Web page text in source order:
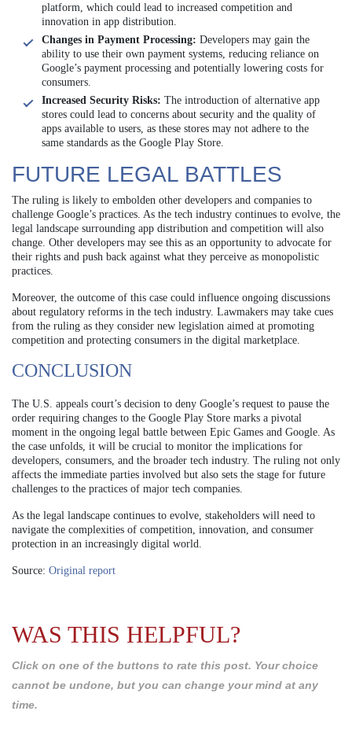
platform, which could lead to increased competition and
innovation in app distribution.
Changes in Payment Processing: Developers may gain the
ability to use their own payment systems, reducing reliance on
Google’s payment processing and potentially lowering costs for
consumers.
Increased Security Risks: The introduction of alternative app
stores could lead to concerns about security and the quality of
apps available to users, as these stores may not adhere to the
same standards as the Google Play Store.
FUTURE LEGAL BATTLES
The ruling is likely to embolden other developers and companies to
challenge Google’s practices. As the tech industry continues to evolve, the
legal landscape surrounding app distribution and competition will also
change. Other developers may see this as an opportunity to advocate for
their rights and push back against what they perceive as monopolistic
practices.
Moreover, the outcome of this case could influence ongoing discussions
about regulatory reforms in the tech industry. Lawmakers may take cues
from the ruling as they consider new legislation aimed at promoting
competition and protecting consumers in the digital marketplace.
CONCLUSION
The U.S. appeals court’s decision to deny Google’s request to pause the
order requiring changes to the Google Play Store marks a pivotal
moment in the ongoing legal battle between Epic Games and Google. As
the case unfolds, it will be crucial to monitor the implications for
developers, consumers, and the broader tech industry. The ruling not only
affects the immediate parties involved but also sets the stage for future
challenges to the practices of major tech companies.
As the legal landscape continues to evolve, stakeholders will need to
navigate the complexities of competition, innovation, and consumer
protection in an increasingly digital world.
Source: Original report
WAS THIS HELPFUL?
Click on one of the buttons to rate this post. Your choice
cannot be undone, but you can change your mind at any
time.